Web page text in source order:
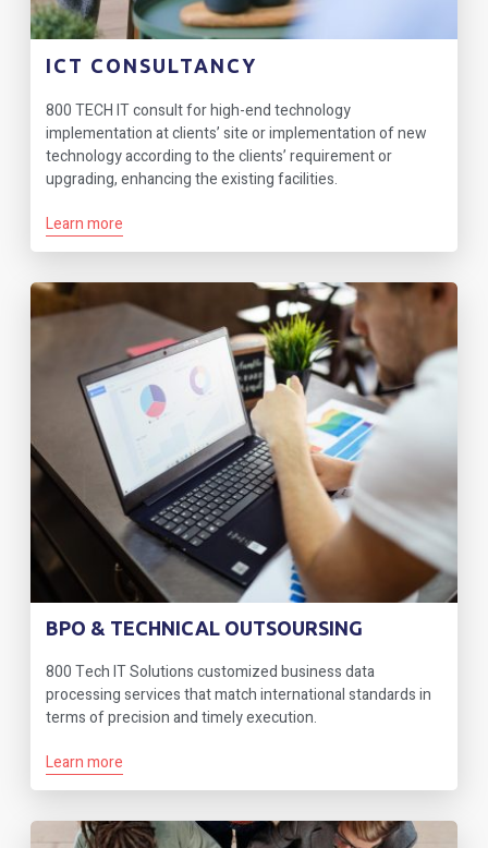
ICT CONSULTANCY
800 TECH IT consult for high-end technology
implementation at clients’ site or implementation of new
technology according to the clients’ requirement or
upgrading, enhancing the existing facilities.
Learn more
BPO & TECHNICAL OUTSOURSING
800 Tech IT Solutions customized business data
processing services that match international standards in
terms of precision and timely execution.
Learn more